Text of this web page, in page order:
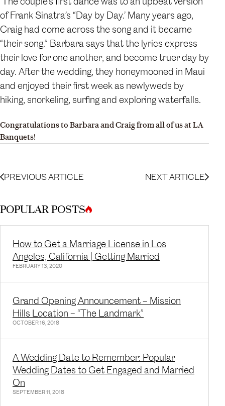
of Frank Sinatra’s “Day by Day.’ Many years ago,
Craig had come across the song and it became
“their song.” Barbara says that the lyrics express
their love for one another, and become truer day by
day. After the wedding, they honeymooned in Maui
and enjoyed their first week as newlyweds by
hiking, snorkeling, surfing and exploring waterfalls.
Congratulations to Barbara and Craig from all of us at LA
Banquets!
PREVIOUS ARTICLE NEXT ARTICLE
POPULAR POSTS
How to Get a Marriage License in Los
Angeles, California | Getting Married
FEBRUARY 13, 2020
Grand Opening Announcement – Mission
Hills Location – “The Landmark”
OCTOBER 16, 2018
A Wedding Date to Remember: Popular
Wedding Dates to Get Engaged and Married
On
SEPTEMBER 11, 2018